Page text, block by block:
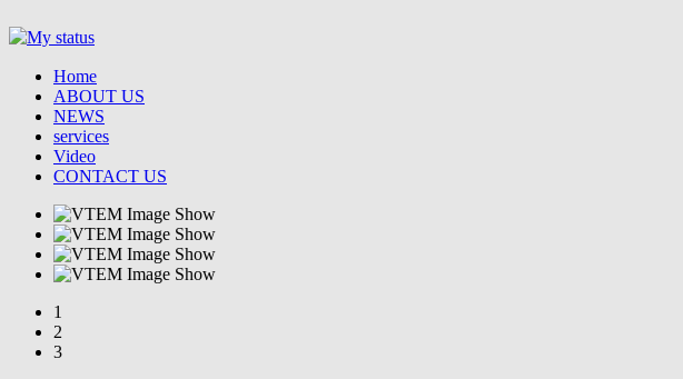
Home
ABOUT US
NEWS
services
Video
CONTACT US
1
2
3